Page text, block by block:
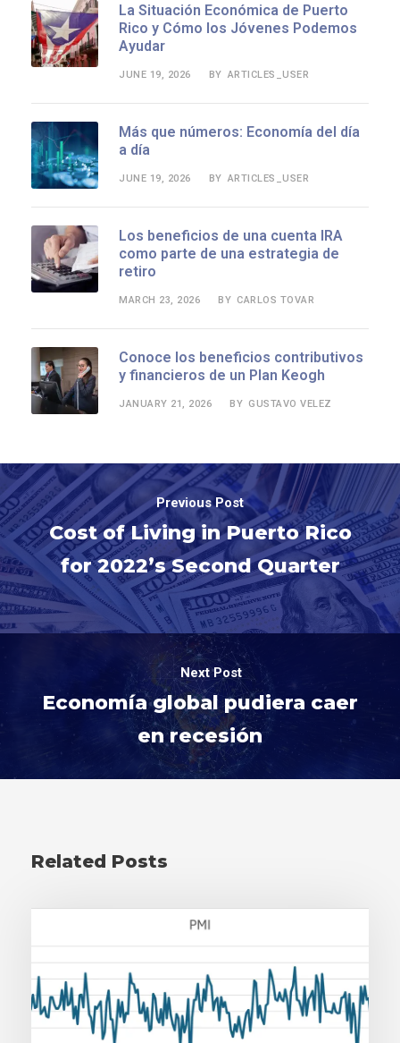
La Situación Económica de Puerto
Rico y Cómo los Jóvenes Podemos
Ayudar
JUNE 19, 2026 BY ARTICLES_USER
Más que números: Economía del día
a día
JUNE 19, 2026 BY ARTICLES_USER
Los beneficios de una cuenta IRA
como parte de una estrategia de
retiro
MARCH 23, 2026 BY CARLOS TOVAR
Conoce los beneficios contributivos
y financieros de un Plan Keogh
JANUARY 21, 2026 BY GUSTAVO VELEZ
Previous Post
Cost of Living in Puerto Rico
for 2022’s Second Quarter
Next Post
Economía global pudiera caer
en recesión
Related Posts